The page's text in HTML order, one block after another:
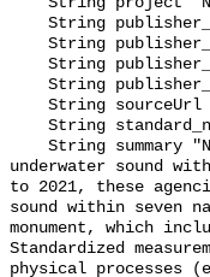
underwater sound
to 2021, these
sound within seven
monument, which
Standardized
physical processes